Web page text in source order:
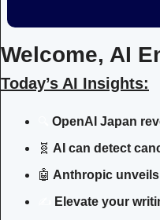
Welcome, AI
Today’s AI Insights:
OpenAI Japan
🧬 AI can detect
🤖 Anthropic unveils
Elevate your